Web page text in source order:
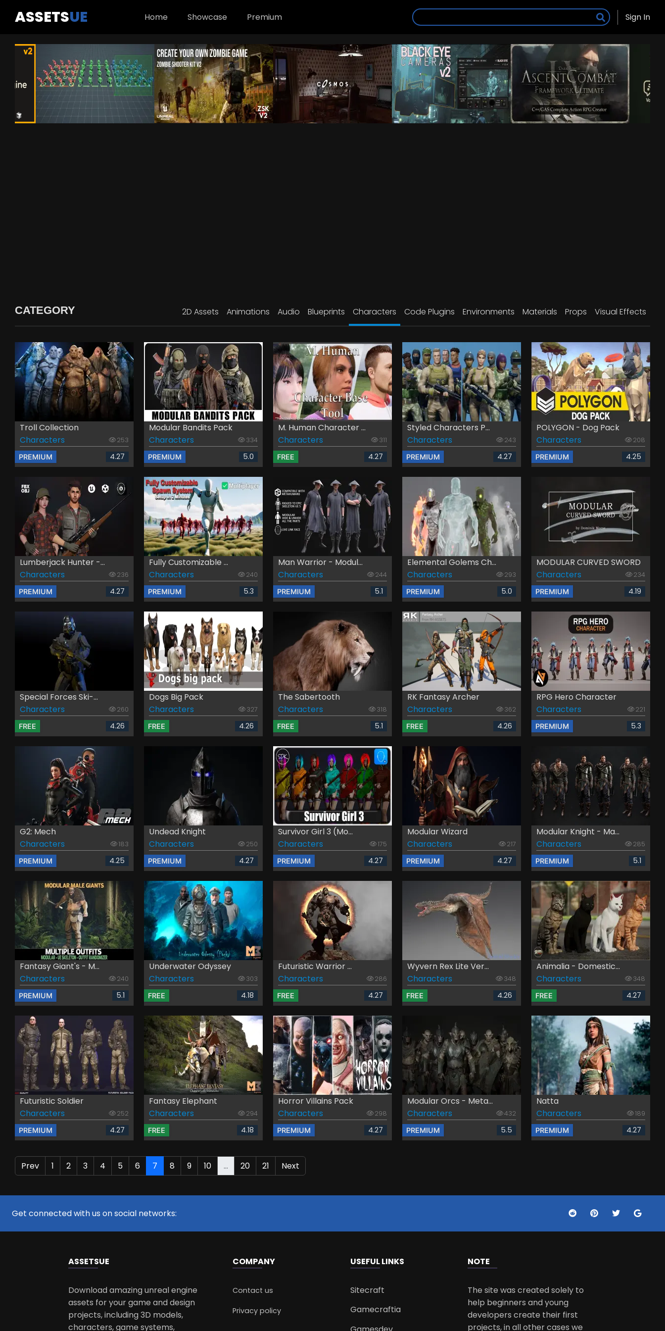
ASSETSUE Home Showcase Premium Sign In
CATEGORY 2D Assets Animations Audio Blueprints Characters Code Plugins Environments Materials Props Visual Effects
Troll Collection
Characters
253
PREMIUM 4.27
Modular Bandits Pack
Characters
334
PREMIUM 5.0
M. Human Character ...
Characters
311
FREE 4.27
Styled Characters P...
Characters
243
PREMIUM 4.27
POLYGON - Dog Pack
Characters
208
PREMIUM 4.25
Lumberjack Hunter -...
Characters
236
PREMIUM 4.27
Fully Customizable ...
Characters
240
PREMIUM 5.3
Man Warrior - Modul...
Characters
244
PREMIUM 5.1
Elemental Golems Ch...
Characters
293
PREMIUM 5.0
MODULAR CURVED SWORD
Characters
234
PREMIUM 4.19
Special Forces Ski-...
Characters
260
FREE 4.26
Dogs Big Pack
Characters
327
FREE 4.26
The Sabertooth
Characters
318
FREE 5.1
RK Fantasy Archer
Characters
362
FREE 4.26
RPG Hero Character
Characters
221
PREMIUM 5.3
G2: Mech
Characters
183
PREMIUM 4.25
Undead Knight
Characters
250
PREMIUM 4.27
Survivor Girl 3 (Mo...
Characters
175
PREMIUM 4.27
Modular Wizard
Characters
217
PREMIUM 4.27
Modular Knight - Ma...
Characters
285
PREMIUM 5.1
Fantasy Giant's - M...
Characters
240
PREMIUM 5.1
Underwater Odyssey
Characters
303
FREE 4.18
Futuristic Warrior ...
Characters
286
FREE 4.27
Wyvern Rex Lite Ver...
Characters
348
FREE 4.26
Animalia - Domestic...
Characters
348
FREE 4.27
Futuristic Soldier
Characters
252
PREMIUM 4.27
Fantasy Elephant
Characters
294
FREE 4.18
Horror Villains Pack
Characters
298
PREMIUM 4.27
Modular Orcs - Meta...
Characters
432
PREMIUM 5.5
Natta
Characters
189
PREMIUM 4.27
Prev 1 2 3 4 5 6 7 8 9 10 ... 20 21 Next
Get connected with us on social networks:
ASSETSUE
Download amazing unreal engine
assets for your game and design
projects, including 3D models,
characters, game systems,
COMPANY
Contact us
Privacy policy
USEFUL LINKS
Sitecraft
Gamecraftia
NOTE
The site was created solely to
help beginners and young
developers create their first
projects, in all other cases we